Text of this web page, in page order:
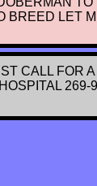
CALL FOR
269-
BREED LET